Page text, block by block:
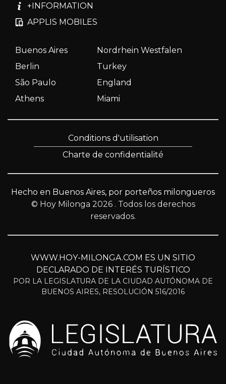
+INFORMATION
APPLIS MOBILES
Buenos Aires
Nordrhein Westfalen
Berlin
Turkey
São Paulo
England
Athens
Miami
Conditions d'utilisation
Charte de confidentialité
Hecho en Buenos Aires, por porteños milongueros
© Hoy Milonga 2026 . Todos los derechos
reservados.
WWW.HOY-MILONGA.COM ES UN SITIO
DECLARADO DE INTERÉS TURÍSTICO
POR LA LEGISLATURA DE LA CIUDAD AUTÓNOMA DE
BUENOS AIRES, RESOLUCIÓN 516/2016